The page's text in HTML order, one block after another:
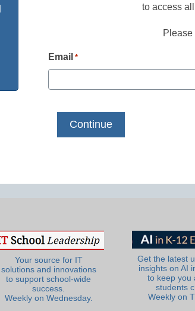
to access
Please
Email *
Your source for IT
solutions and innovations
to support school-wide
success.
Weekly on Wednesday.
Get the latest
insights on AI
to keep you
students
Weekly on